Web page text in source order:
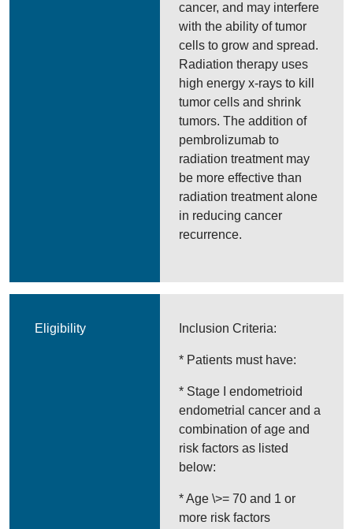
cancer, and may interfere
with the ability of tumor
cells to grow and spread.
Radiation therapy uses
high energy x-rays to kill
tumor cells and shrink
tumors. The addition of
pembrolizumab to
radiation treatment may
be more effective than
radiation treatment alone
in reducing cancer
recurrence.
Eligibility Inclusion Criteria:
* Patients must have:
* Stage I endometrioid
endometrial cancer and a
combination of age and
risk factors as listed
below:
* Age \>= 70 and 1 or
more risk factors